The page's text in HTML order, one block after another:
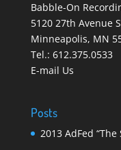
Babble-On
5120 27th Avenue
Minneapolis, MN
Tel.: 612.375.0533
E-mail Us
Posts
2013 AdFed “The